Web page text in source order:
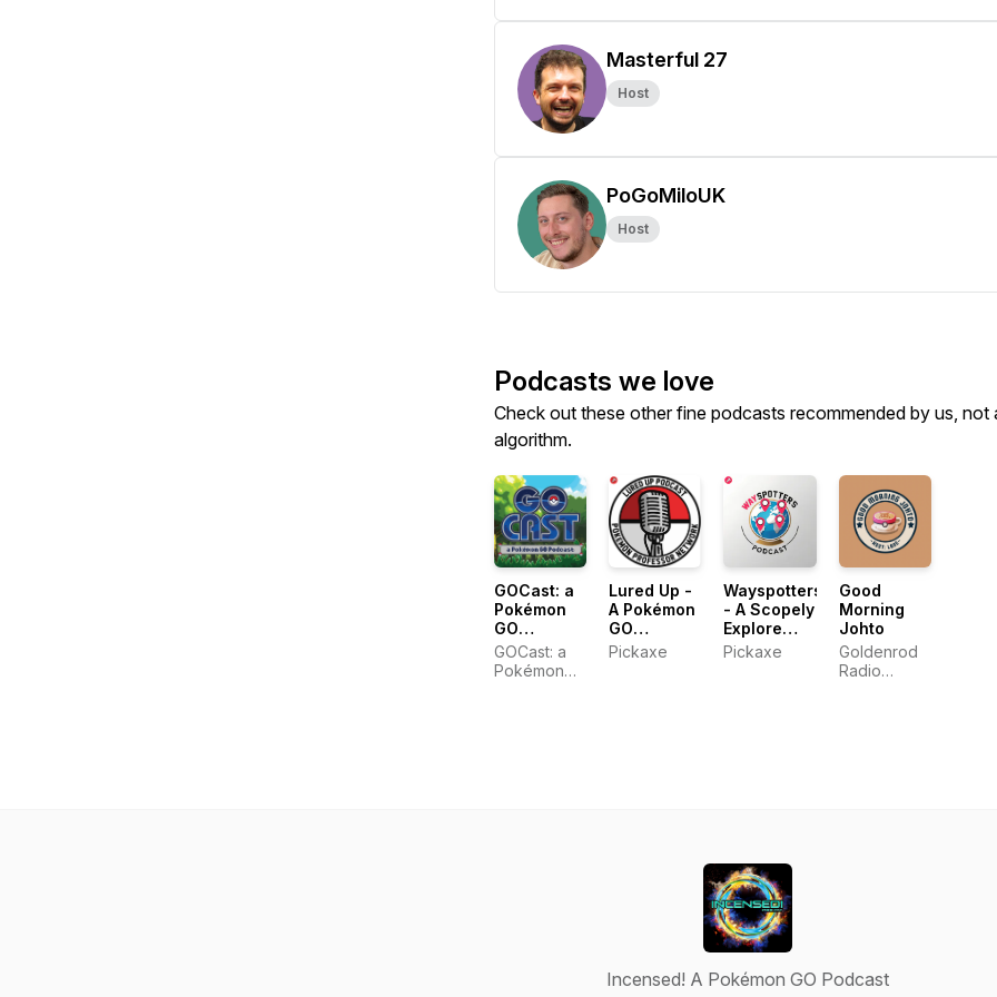
Masterful 27
Host
PoGoMiloUK
Host
Podcasts we love
Check out these other fine podcasts recommended by us, not
algorithm.
GOCast: a
Pokémon
GO
Podcast
GOCast: a
Pokémon
Lured Up -
A Pokémon
GO
Podcast
Pickaxe
Wayspotters
- A Scopely
Explore
Wayfarer
Pickaxe
Good
Morning
Johto
Goldenrod
Radio
Incensed! A Pokémon GO Podcast